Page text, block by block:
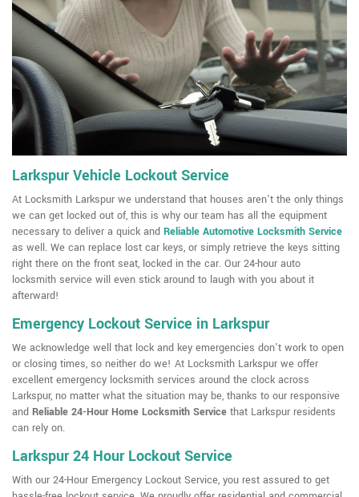
Larkspur Vehicle Lockout Service
At Locksmith Larkspur we understand that houses aren't the only things
we can get locked out of, this is why our team has all the equipment
necessary to deliver a quick and Reliable Automotive Locksmith Service
as well. We can replace lost car keys, or simply retrieve the keys sitting
right there on the front seat, locked in the car. Our 24-hour auto
locksmith service will even stick around to laugh with you about it
afterward!
Emergency Lockout Service in Larkspur
We acknowledge well that lock and key emergencies don't work to open
or closing times, so neither do we! At Locksmith Larkspur we offer
excellent emergency locksmith services around the clock across
Larkspur, no matter what the situation may be, thanks to our responsive
and Reliable 24-Hour Home Locksmith Service that Larkspur residents
can rely on.
Larkspur 24 Hour Lockout Service
With our 24-Hour Emergency Lockout Service, you rest assured to get